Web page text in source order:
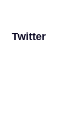
Twitter